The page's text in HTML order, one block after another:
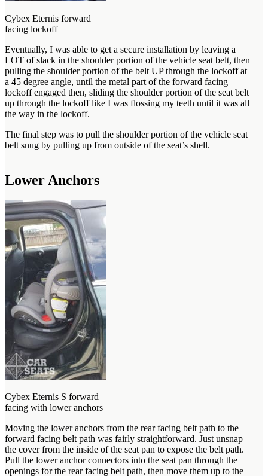
Cybex Eternis forward
facing lockoff
Eventually, I was able to get a secure installation by leaving a
LOT of slack in the shoulder portion of the vehicle seat belt, then
pulling the shoulder portion of the belt UP through the lockoff at
a 45 degree angle, until the metal part of the forward facing
lockoff engaged then, sliding the shoulder portion of the seat belt
up through the lockoff like I was flossing my teeth until it was all
the way in the lockoff.
The final step was to pull the shoulder portion of the vehicle seat
belt snug by pulling up from outside of the seat’s shell.
Lower Anchors
Cybex Eternis S forward
facing with lower anchors
Moving the lower anchors from the rear facing belt path to the
forward facing belt path was fairly straightforward. Just unsnap
the cover from the inside of the seat pan to expose the belt path.
Pull the lower anchor connectors into the seat pan through the
openings for the rear facing belt path, then move them up to the